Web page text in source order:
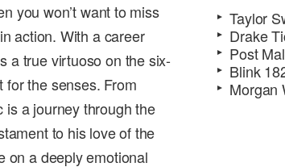
you won’t want to miss
action. With a career
a true virtuoso on the six-
the senses. From
is a journey through the
to his love of the
on a deeply emotional
Taylor
Drake
Post
Blink
Morgan